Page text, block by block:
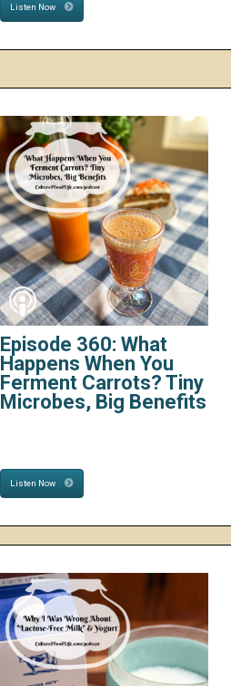
Listen Now
Episode 360: What
Happens When You
Ferment Carrots? Tiny
Microbes, Big Benefits
Listen Now